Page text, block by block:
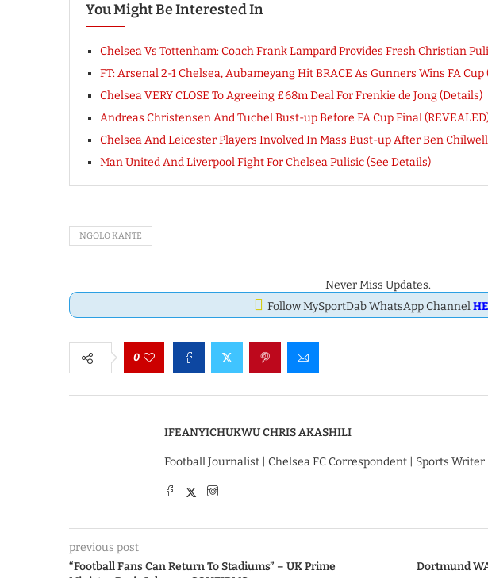
You Might Be Interested In
Chelsea Vs Tottenham: Coach Frank Lampard Provides Fresh Christian
FT: Arsenal 2-1 Chelsea, Aubameyang Hit BRACE As Gunners Wins FA
Chelsea VERY CLOSE To Agreeing £68m Deal For Frenkie de Jong (Details)
Andreas Christensen And Tuchel Bust-up Before FA Cup Final
Chelsea And Leicester Players Involved In Mass Bust-up After Ben Chilwell
Man United And Liverpool Fight For Chelsea Pulisic (See Details)
NGOLO KANTE
Never Miss Updates.
Follow MySportDab WhatsApp Channel
0
IFEANYICHUKWU CHRIS AKASHILI
Football Journalist | Chelsea FC Correspondent | Sports Writer
previous post
“Football Fans Can Return To Stadiums” – UK Prime
Dortmund